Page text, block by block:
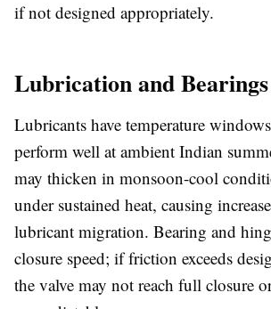
if not designed appropriately.
Lubrication and Bearings
Lubricants have temperature
perform well at ambient Indian
may thicken in monsoon-cool
under sustained heat, causing
lubricant migration. Bearing and
closure speed; if friction exceeds
the valve may not reach full closure